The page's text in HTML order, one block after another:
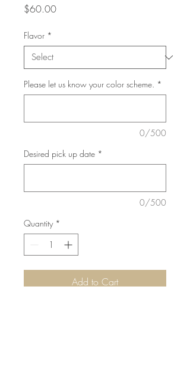
$60.00Price
Flavor *
Please let us know your color scheme. *
0/500
Desired pick up date *
0/500
Quantity *
Add to Cart